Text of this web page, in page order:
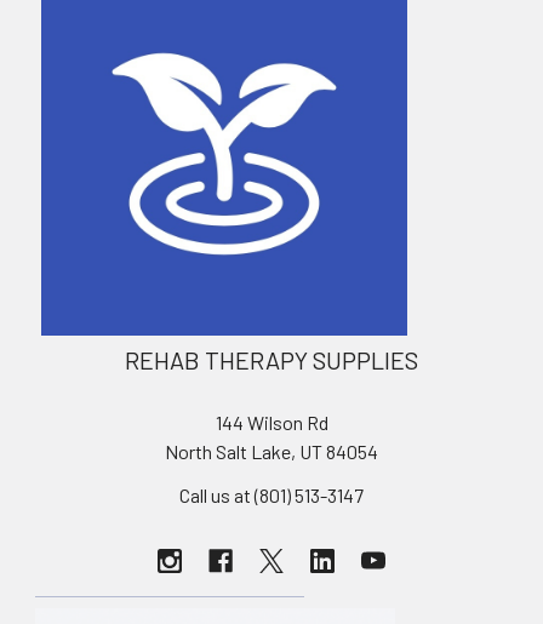
REHAB THERAPY SUPPLIES
144 Wilson Rd
North Salt Lake, UT 84054
Call us at (801) 513-3147